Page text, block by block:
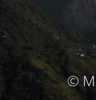
©